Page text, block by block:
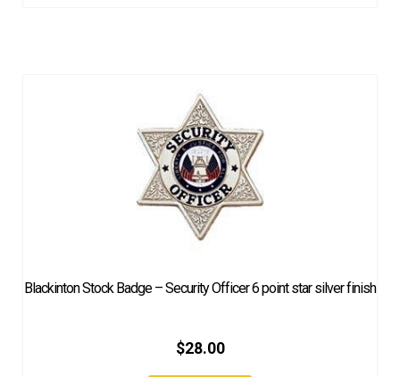
Blackinton Stock Badge – Security Officer 6 point star silver finish
$28.00